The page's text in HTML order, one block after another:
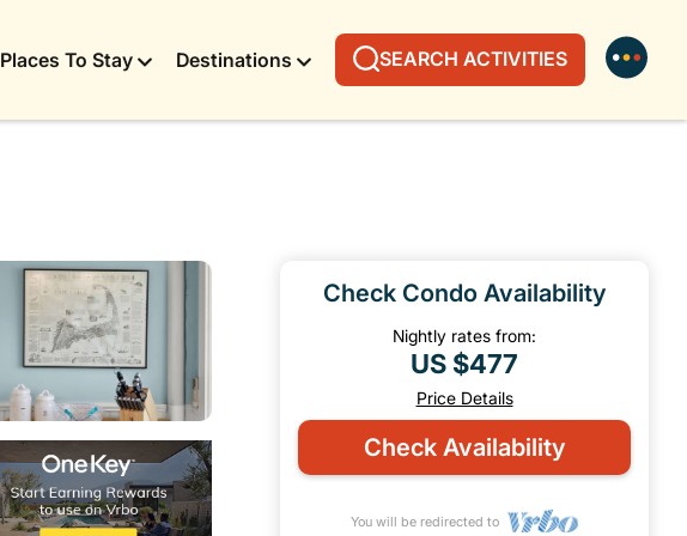
Places To Stay Destinations SEARCH ACTIVITIES
Check Condo Availability
Nightly rates from:
US $477
Price Details
Check Availability
You will be redirected to